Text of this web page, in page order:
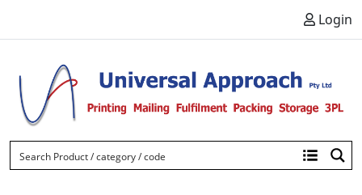
Login